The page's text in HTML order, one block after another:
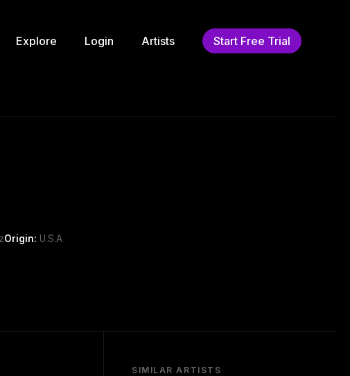
Explore Login Artists Start Free Trial
Origin: U.S.A
SIMILAR ARTISTS